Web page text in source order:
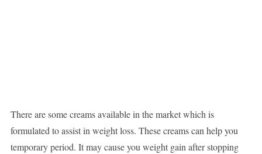
There are some creams available in the market which is
formulated to assist in weight loss. These creams can help you
temporary period. It may cause you weight gain after stopping